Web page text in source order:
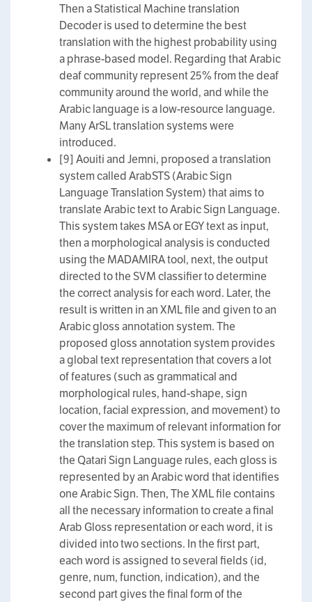
Then a Statistical Machine translation
Decoder is used to determine the best
translation with the highest probability using
a phrase-based model. Regarding that Arabic
deaf community represent 25% from the deaf
community around the world, and while the
Arabic language is a low-resource language.
Many ArSL translation systems were
introduced.
[9] Aouiti and Jemni, proposed a translation
system called ArabSTS (Arabic Sign
Language Translation System) that aims to
translate Arabic text to Arabic Sign Language.
This system takes MSA or EGY text as input,
then a morphological analysis is conducted
using the MADAMIRA tool, next, the output
directed to the SVM classifier to determine
the correct analysis for each word. Later, the
result is written in an XML file and given to an
Arabic gloss annotation system. The
proposed gloss annotation system provides
a global text representation that covers a lot
of features (such as grammatical and
morphological rules, hand-shape, sign
location, facial expression, and movement) to
cover the maximum of relevant information for
the translation step. This system is based on
the Qatari Sign Language rules, each gloss is
represented by an Arabic word that identifies
one Arabic Sign. Then, The XML file contains
all the necessary information to create a final
Arab Gloss representation or each word, it is
divided into two sections. In the first part,
each word is assigned to several fields (id,
genre, num, function, indication), and the
second part gives the final form of the